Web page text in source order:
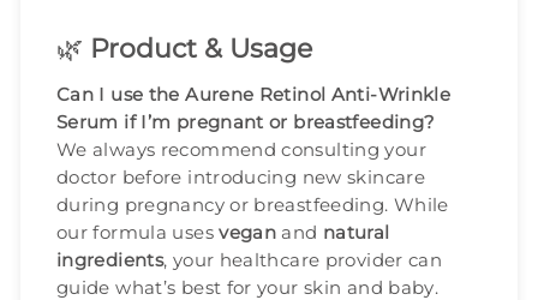
🌿 Product & Usage
Can I use the Aurene Retinol Anti-Wrinkle
Serum if I’m pregnant or breastfeeding?
We always recommend consulting your
doctor before introducing new skincare
during pregnancy or breastfeeding. While
our formula usesvegan and natural
ingredients, your healthcare provider can
guide what’s best for your skin and baby.